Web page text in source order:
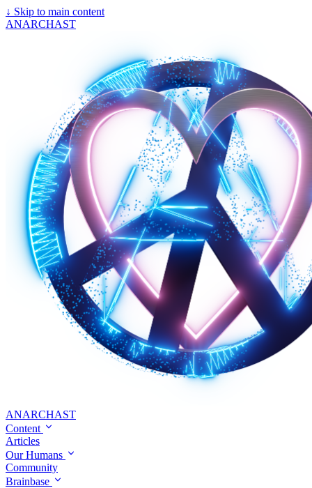
↓ Skip to main content
ANARCHAST
ANARCHAST
Content
Articles
Our Humans
Community
Brainbase